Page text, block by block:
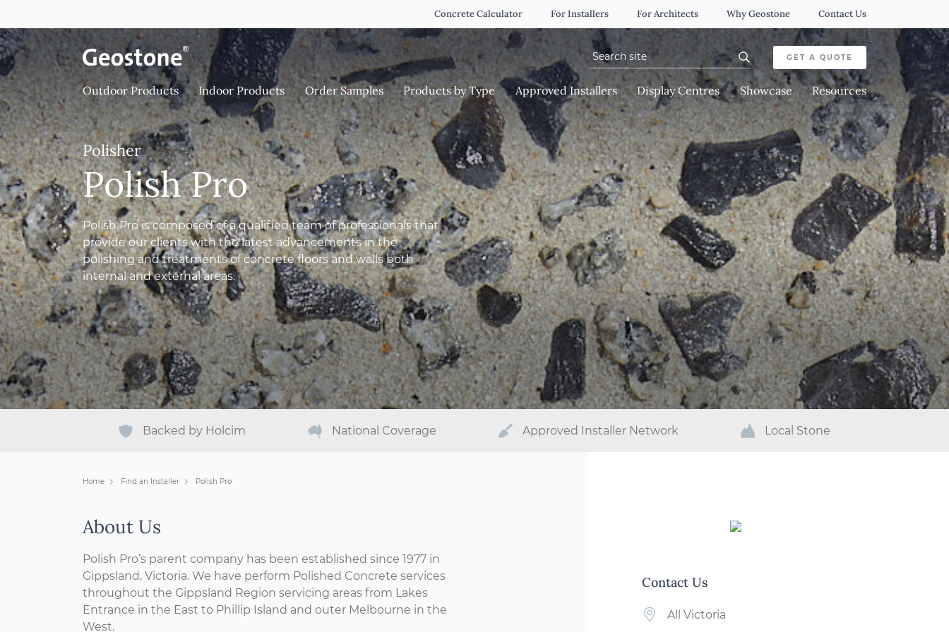
Concrete Calculator For Installers For Architects Why Geostone Contact Us
Holcim Geostone
GET A QUOTE
Search for:
Outdoor Products Indoor Products Order Samples Products by Type Approved Installers Display Centres Showcase Resources
Polisher
Polish Pro
Polish Pro is composed of a qualified team of professionals that
provide our clients with the latest advancements in the
polishing and treatments of concrete floors and walls both
internal and external areas.
Backed by Holcim National Coverage Approved Installer Network Local Stone
Home Find an Installer Polish Pro
About Us
Polish Pro’s parent company has been established since 1977 in
Gippsland, Victoria. We have perform Polished Concrete services
throughout the Gippsland Region servicing areas from Lakes
Entrance in the East to Phillip Island and outer Melbourne in the
West.
Contact Us
All Victoria